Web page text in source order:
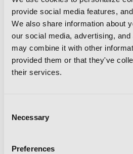
provide social media features,
We also share information about
our social media, advertising,
may combine it with other
provided them or that they've
their services.
Selection
Necessary
PreferencesDead Mount Death Play,